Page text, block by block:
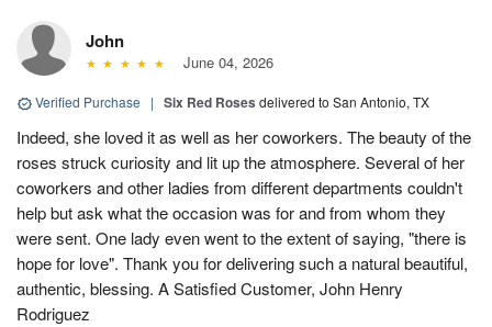
John
June 04, 2026
Verified Purchase | Six Red Roses delivered to San Antonio, TX
Indeed, she loved it as well as her coworkers. The beauty of the
roses struck curiosity and lit up the atmosphere. Several of her
coworkers and other ladies from different departments couldn't
help but ask what the occasion was for and from whom they
were sent. One lady even went to the extent of saying, "there is
hope for love". Thank you for delivering such a natural beautiful,
authentic, blessing. A Satisfied Customer, John Henry
Rodriguez